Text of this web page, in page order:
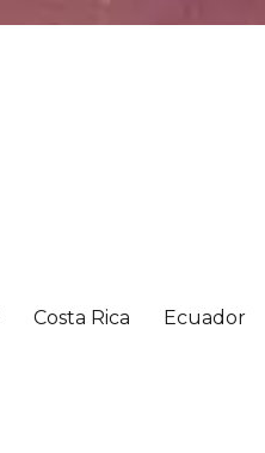
Costa Rica Ecuador